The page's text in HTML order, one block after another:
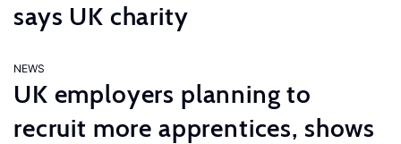
says UK charity
NEWS
UK employers planning to
recruit more apprentices, shows